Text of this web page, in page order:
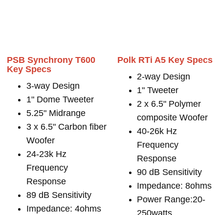
PSB Synchrony T600
Key Specs
3-way Design
1" Dome Tweeter
5.25" Midrange
3 x 6.5" Carbon fiber
Woofer
24-23k Hz
Frequency
Response
89 dB Sensitivity
Impedance: 4ohms
Polk RTi A5 Key Specs
2-way Design
1" Tweeter
2 x 6.5" Polymer
composite Woofer
40-26k Hz
Frequency
Response
90 dB Sensitivity
Impedance: 8ohms
Power Range:20-
250watts